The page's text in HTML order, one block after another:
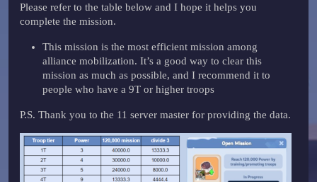
Please refer to the table below and I hope it helps you
complete the mission.
This mission is the most efficient mission among
alliance mobilization. It’s a good way to clear this
mission as much as possible, and I recommend it to
people who have a 9T or higher troops
P.S. Thank you to the 11 server master for providing the data.